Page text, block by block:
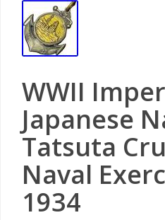
WWII
Japanese
Tatsuta
Naval
1934